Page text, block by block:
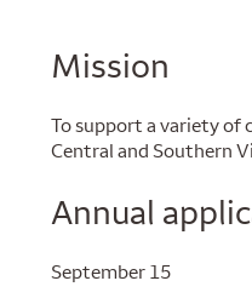
Mission
To support a variety of
Central and Southern
Annual
September 15